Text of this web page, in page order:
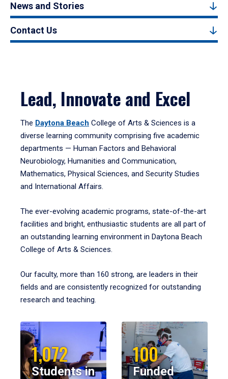
News and Stories
Contact Us
Lead, Innovate and Excel
The Daytona Beach College of Arts & Sciences is a
diverse learning community comprising five academic
departments — Human Factors and Behavioral
Neurobiology, Humanities and Communication,
Mathematics, Physical Sciences, and Security Studies
and International Affairs.
The ever-evolving academic programs, state-of-the-art
facilities and bright, enthusiastic students are all part of
an outstanding learning environment in Daytona Beach
College of Arts & Sciences.
Our faculty, more than 160 strong, are leaders in their
fields and are consistently recognized for outstanding
research and teaching.
1,072
Students in
100
Funded